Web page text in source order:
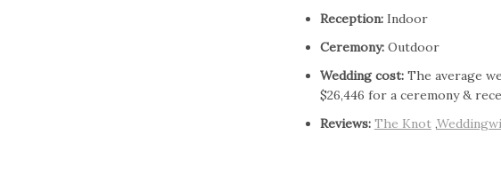
Reception:Indoor
Ceremony:Outdoor
Wedding cost:The average
$26,446 for a ceremony &
Reviews: The Knot,